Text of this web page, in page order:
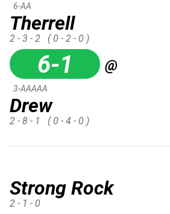
Therrell
6-AA
2 - 3 - 2 ( 0 - 2 - 0 )
6-1 @
Drew
3-AAAAA
2 - 8 - 1 ( 0 - 4 - 0 )
Strong Rock
2 - 1 - 0